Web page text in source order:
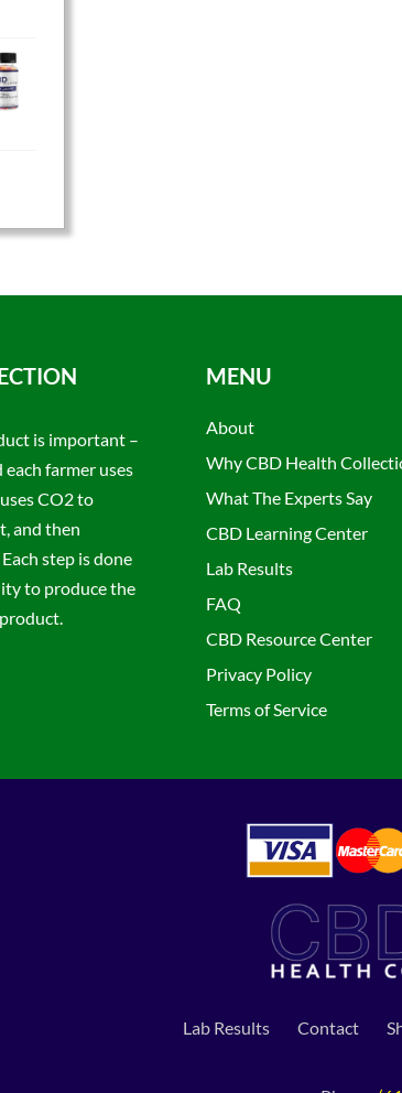
is important –
farmer uses
CO2 to
and then
step is done
to produce the
MENU
About
Why CBD Health
What The Experts Say
CBD Learning Center
Lab Results
FAQ
CBD Resource Center
Privacy Policy
Terms of Service
Lab Results Contact